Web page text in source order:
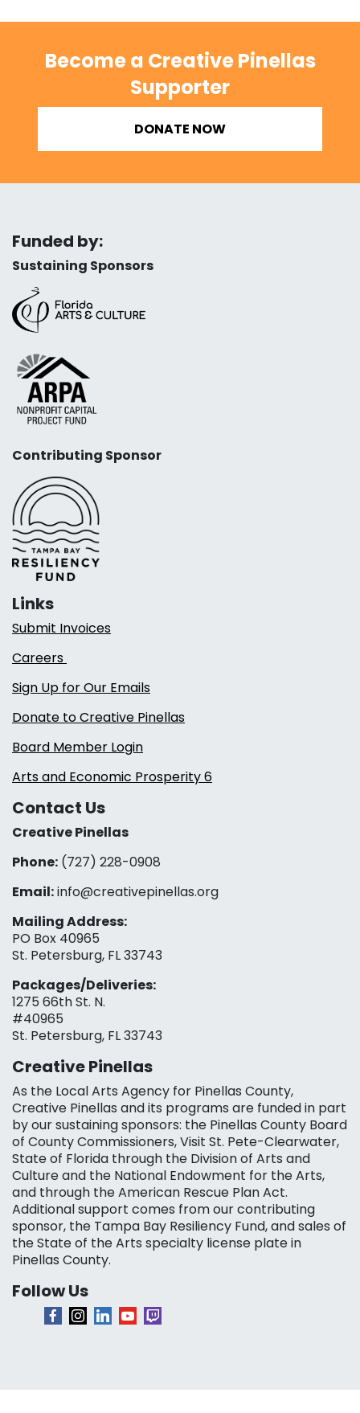
Become a Creative Pinellas
Supporter
DONATE NOW
Funded by:
Sustaining Sponsors
Contributing Sponsor
Links
Submit Invoices
Careers
Sign Up for Our Emails
Donate to Creative Pinellas
Board Member Login
Arts and Economic Prosperity 6
Contact Us
Creative Pinellas
Phone: (727) 228-0908‬
Email:info@creativepinellas.org
Mailing Address:
PO Box 40965
St. Petersburg, FL 33743
Packages/Deliveries:
1275 66th St. N.
#40965
St. Petersburg, FL 33743
Creative Pinellas
As the Local Arts Agency for Pinellas County,
Creative Pinellas and its programs are funded in part
by our sustaining sponsors: the Pinellas County Board
of County Commissioners, Visit St. Pete-Clearwater,
State of Florida through the Division of Arts and
Culture and the National Endowment for the Arts,
and through the American Rescue Plan Act.
Additional support comes from our contributing
sponsor, the Tampa Bay Resiliency Fund, and sales of
the State of the Arts specialty license plate in
Pinellas County.
Follow Us